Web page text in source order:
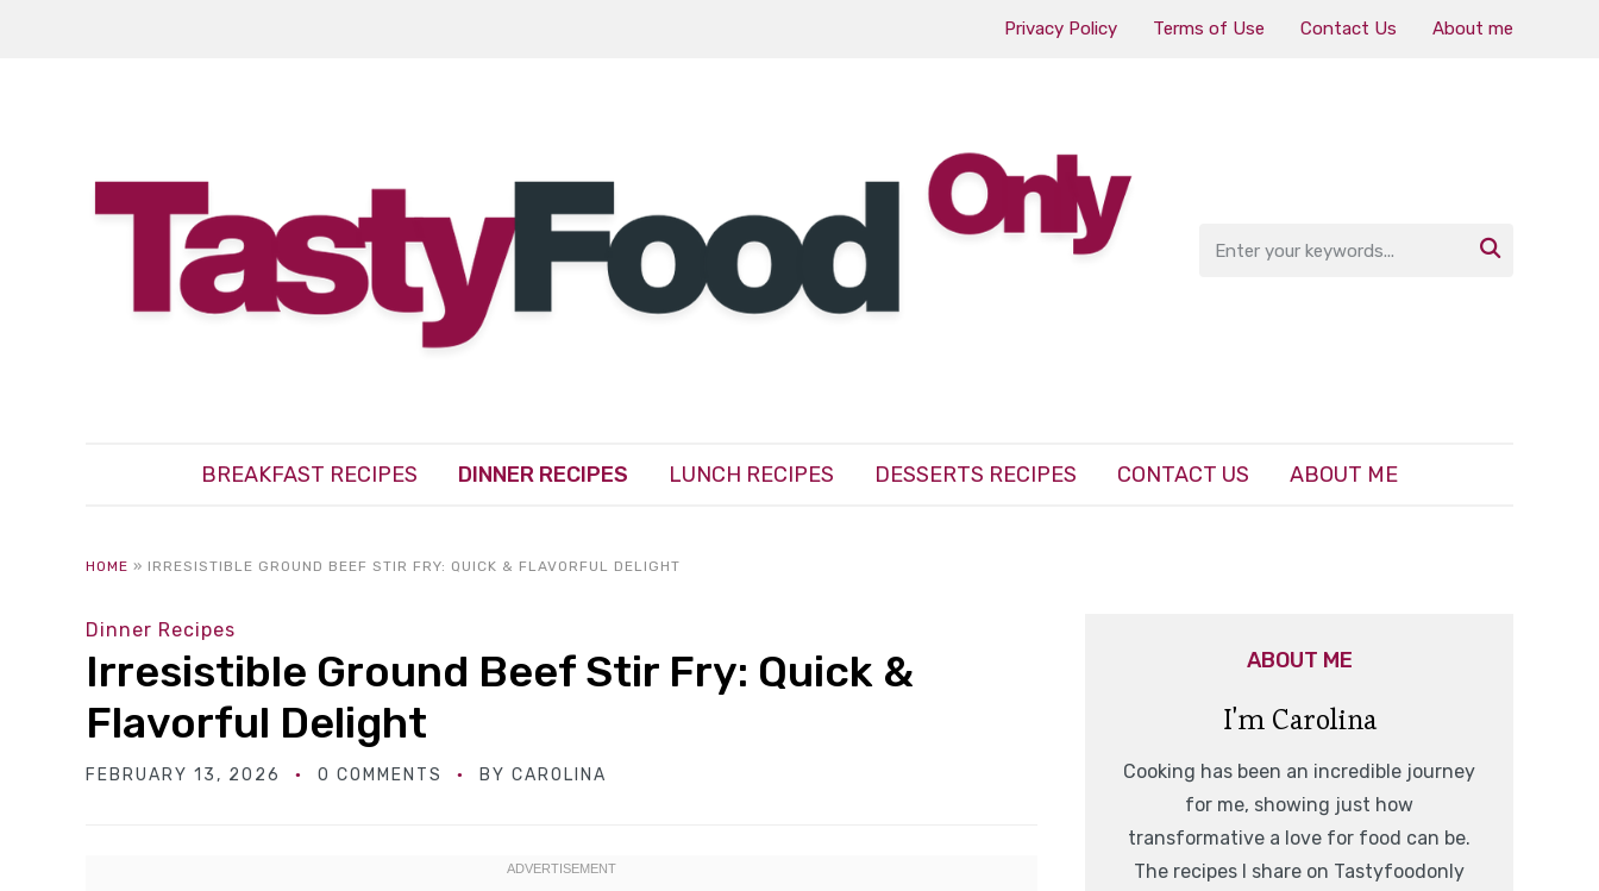
Privacy Policy Terms of Use Contact Us About me

BREAKFAST RECIPES DINNER RECIPES LUNCH RECIPES DESSERTS RECIPES CONTACT US ABOUT ME
HOME » IRRESISTIBLE GROUND BEEF STIR FRY: QUICK & FLAVORFUL DELIGHT
Dinner Recipes
Irresistible Ground Beef Stir Fry: Quick &
Flavorful Delight
FEBRUARY 13, 2026 0 COMMENTS BY CAROLINA
ABOUT ME
I'm Carolina
Cooking has been an incredible journey
for me, showing just how
transformative a love for food can be.
The recipes I share on Tastyfoodonly